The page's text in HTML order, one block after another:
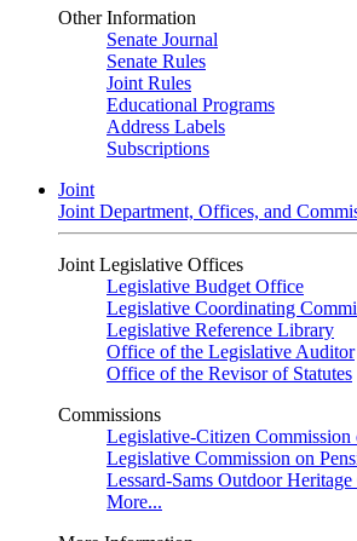
Other Information
Senate Journal
Senate Rules
Joint Rules
Educational Programs
Address Labels
Subscriptions
Joint
Joint Department, Offices, and
Joint Legislative Offices
Legislative Budget Office
Legislative Coordinating
Legislative Reference Library
Office of the Legislative Auditor
Office of the Revisor of Statutes
Commissions
Legislative-Citizen Commission
Legislative Commission on
Lessard-Sams Outdoor
More...